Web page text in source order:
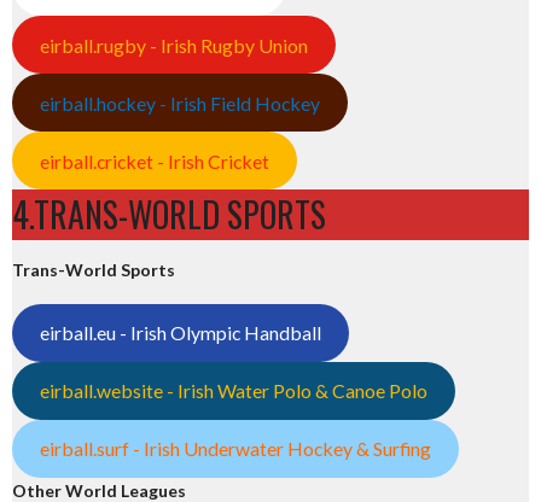
eirball.rugby - Irish Rugby Union
eirball.hockey - Irish Field Hockey
eirball.cricket - Irish Cricket
4.TRANS-WORLD SPORTS
Trans-World Sports
eirball.eu - Irish Olympic Handball
eirball.website - Irish Water Polo & Canoe Polo
eirball.surf - Irish Underwater Hockey & Surfing
Other World Leagues